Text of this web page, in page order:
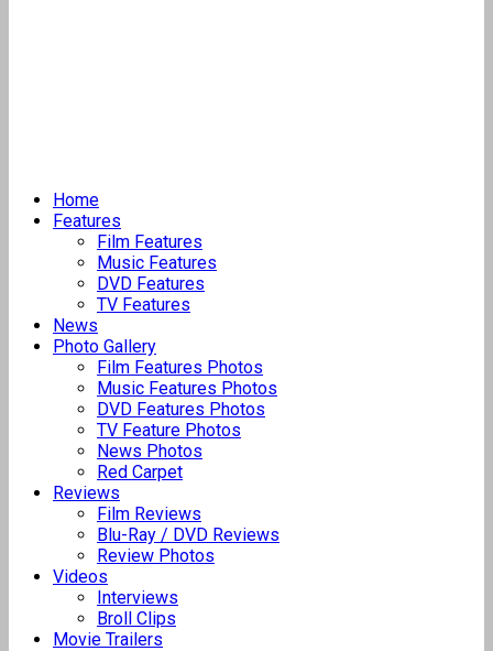
Home
Features
Film Features
Music Features
DVD Features
TV Features
News
Photo Gallery
Film Features Photos
Music Features Photos
DVD Features Photos
TV Feature Photos
News Photos
Red Carpet
Reviews
Film Reviews
Blu-Ray / DVD Reviews
Review Photos
Videos
Interviews
Broll Clips
Movie Trailers